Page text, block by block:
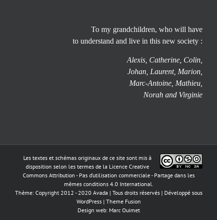
To my grandchildren, who will have
to understand and live in this new society :
Alexis, Catherine, Colin,
Johan, Laurent, Marion,
Marc-Antoine, Mathieu,
Norah and Virginie
Les textes et schémas originaux de ce site sont mis à
disposition selon les termes de la Licence Creative
Commons Attribution - Pas d’utilisation commerciale - Partage dans les
mêmes conditions 4.0 International
Thème: Copyright 2012 - 2020 Avada | Tous droits réservés | Développé sous
WordPress| Theme Fusion
Design web: Marc Ouimet